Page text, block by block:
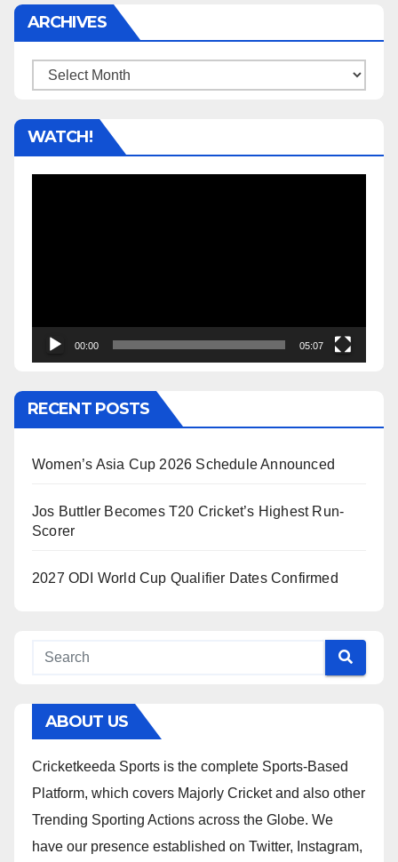
ARCHIVES
Archives
WATCH!
00:00 05:07
RECENT POSTS
Women’s Asia Cup 2026 Schedule Announced
Jos Buttler Becomes T20 Cricket’s Highest Run-
Scorer
2027 ODI World Cup Qualifier Dates Confirmed
ABOUT US
Cricketkeeda Sports is the complete Sports-Based
Platform, which covers Majorly Cricket and also other
Trending Sporting Actions across the Globe. We
have our presence established on Twitter, Instagram,